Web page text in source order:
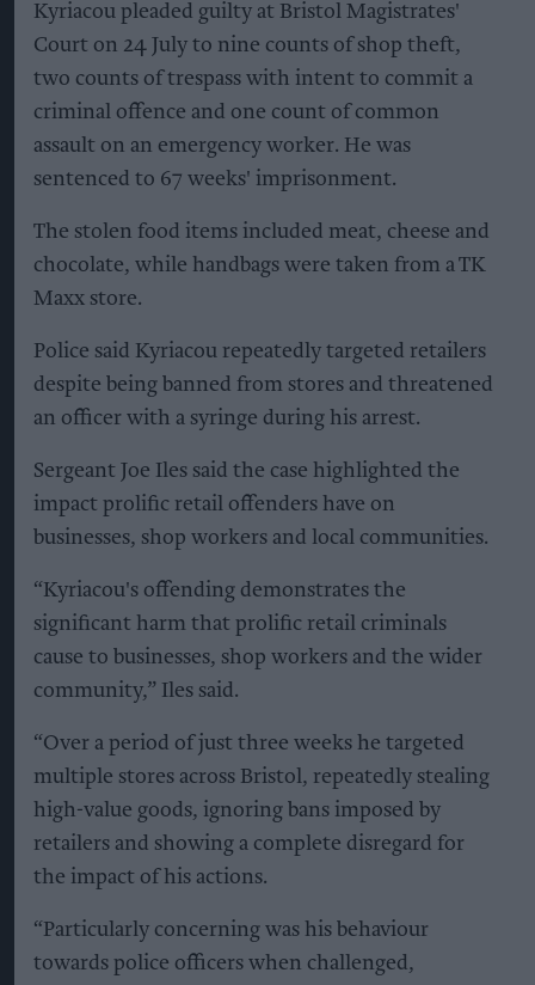
Kyriacou pleaded guilty at Bristol Magistrates'
Court on 24 July to nine counts of shop theft,
two counts of trespass with intent to commit a
criminal offence and one count of common
assault on an emergency worker. He was
sentenced to 67 weeks' imprisonment.
The stolen food items included meat, cheese and
chocolate, while handbags were taken from a TK
Maxx store.
Police said Kyriacou repeatedly targeted retailers
despite being banned from stores and threatened
an officer with a syringe during his arrest.
Sergeant Joe Iles said the case highlighted the
impact prolific retail offenders have on
businesses, shop workers and local communities.
“Kyriacou's offending demonstrates the
significant harm that prolific retail criminals
cause to businesses, shop workers and the wider
community,” Iles said.
“Over a period of just three weeks he targeted
multiple stores across Bristol, repeatedly stealing
high-value goods, ignoring bans imposed by
retailers and showing a complete disregard for
the impact of his actions.
“Particularly concerning was his behaviour
towards police officers when challenged,